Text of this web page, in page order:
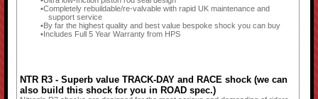
Completely rebuildable/re-valvable with rapid UK maintenance and
support service
By far the highest quality and best value bespoke shock you can buy
Includes Full 5 Year Warranty from HPS
NTR R3 - Superb value TRACK-DAY and RACE shock (we can
also build this shock for you in ROAD spec.)